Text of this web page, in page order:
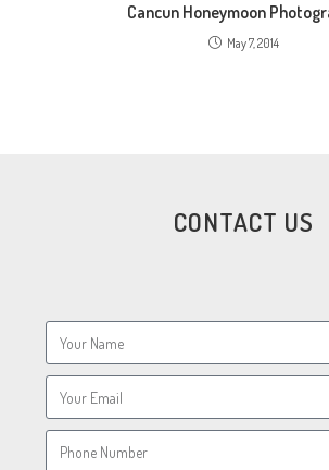
Cancun Honeymoon
May 7, 2014
CONTACT US